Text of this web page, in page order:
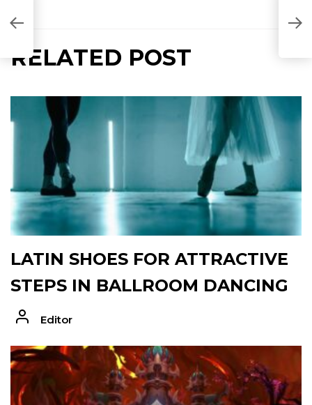
RELATED POST
LATIN SHOES FOR ATTRACTIVE
STEPS IN BALLROOM DANCING
Editor